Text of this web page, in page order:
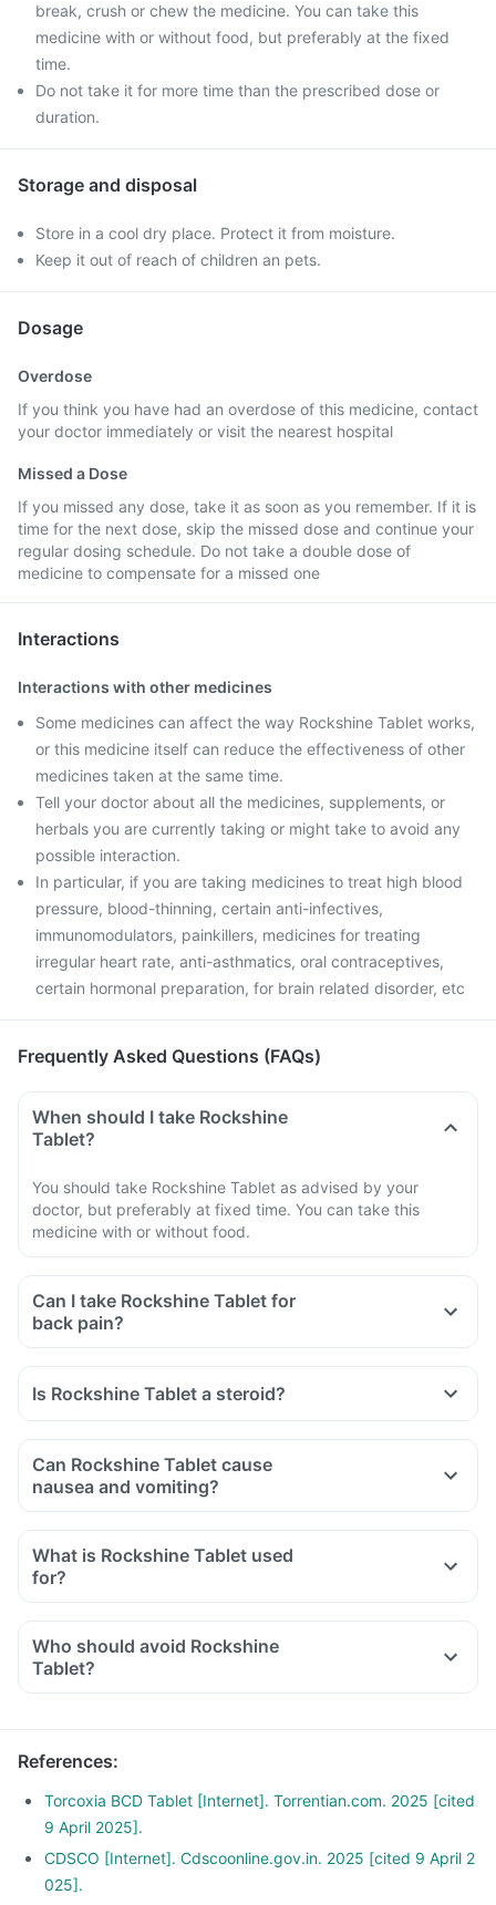
break, crush or chew the medicine. You can take this
medicine with or without food, but preferably at the fixed
time.
Do not take it for more time than the prescribed dose or
duration.
Storage and disposal
Store in a cool dry place. Protect it from moisture.
Keep it out of reach of children an pets.
Dosage
Overdose
If you think you have had an overdose of this medicine, contact
your doctor immediately or visit the nearest hospital
Missed a Dose
If you missed any dose, take it as soon as you remember. If it is
time for the next dose, skip the missed dose and continue your
regular dosing schedule. Do not take a double dose of
medicine to compensate for a missed one
Interactions
Interactions with other medicines
Some medicines can affect the way Rockshine Tablet works,
or this medicine itself can reduce the effectiveness of other
medicines taken at the same time.
Tell your doctor about all the medicines, supplements, or
herbals you are currently taking or might take to avoid any
possible interaction.
In particular, if you are taking medicines to treat high blood
pressure, blood-thinning, certain anti-infectives,
immunomodulators, painkillers, medicines for treating
irregular heart rate, anti-asthmatics, oral contraceptives,
certain hormonal preparation, for brain related disorder, etc
Frequently Asked Questions (FAQs)
When should I take Rockshine
Tablet?
You should take Rockshine Tablet as advised by your
doctor, but preferably at fixed time. You can take this
medicine with or without food.
Can I take Rockshine Tablet for
back pain?
Is Rockshine Tablet a steroid?
Can Rockshine Tablet cause
nausea and vomiting?
What is Rockshine Tablet used
for?
Who should avoid Rockshine
Tablet?
References:
Torcoxia BCD Tablet [Internet]. Torrentian.com. 2025 [cited
9 April 2025].
CDSCO [Internet]. Cdscoonline.gov.in. 2025 [cited 9 April 2
025].